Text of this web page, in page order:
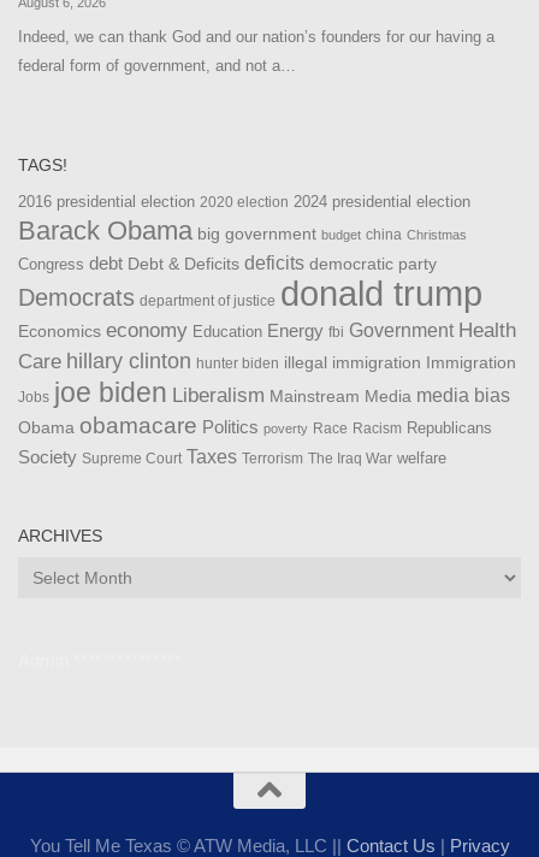
Indeed, we can thank God and our nation’s founders for our having a
federal form of government, and not a…
TAGS!
2016 presidential election 2020 election 2024 presidential election
Barack Obama big government budget china Christmas
Congress debt Debt & Deficits deficits democratic party
Democrats department of justice donald trump
Economics economy Education Energy fbi Government Health
Care hillary clinton hunter biden illegal immigration Immigration
Jobs joe biden Liberalism Mainstream Media media bias
Obama obamacare Politics poverty Race Racism Republicans
Society Supreme Court Taxes Terrorism The Iraq War welfare
ARCHIVES
Archives
You Tell Me Texas © ATW Media, LLC || Contact Us | Privacy